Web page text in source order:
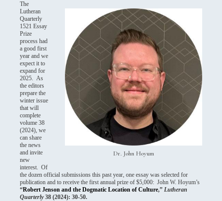
Dr. John Hoyum
The
Lutheran
Quarterly
1521 Essay
Prize
process had
a good first
year and we
expect it to
expand for
2025. As
the editors
prepare the
winter issue
that will
complete
volume 38
(2024), we
can share
the news
and invite
new
interest. Of
the dozen official submissions this past year, one essay was selected for
publication and to receive the first annual prize of $5,000: John W. Hoyum’s
“Robert Jenson and the Dogmatic Location of Culture,”Lutheran
Quarterly38 (2024): 30-50.